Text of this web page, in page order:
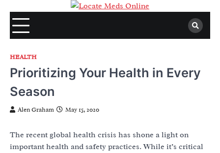
content
HEALTH
Prioritizing Your Health in Every
Season
Alen Graham May 15, 2020
The recent global health crisis has shone a light on
important health and safety practices. While it’s critical